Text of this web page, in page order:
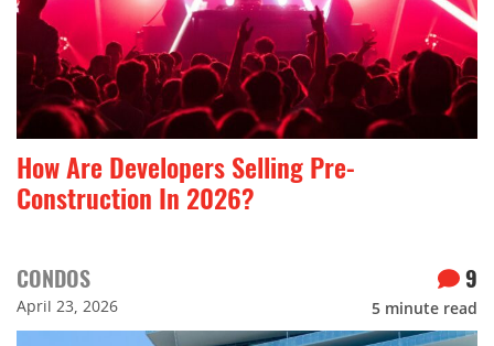
How Are Developers Selling Pre-
Construction In 2026?
CONDOS
April 23, 2026
9
5 minute read